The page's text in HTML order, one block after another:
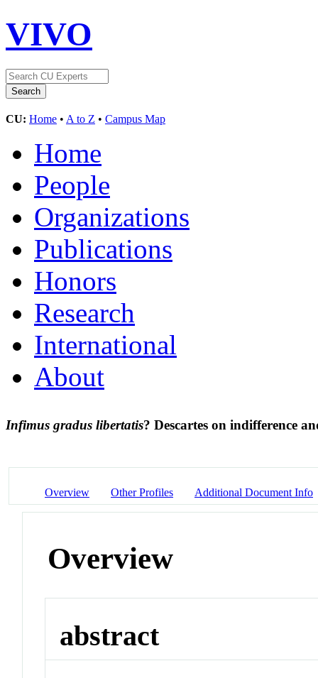
VIVO
CU: Home • A to Z • Campus Map
Home
People
Organizations
Publications
Honors
Research
International
About
Infimus gradus libertatis? Descartes on indifference
Overview Other Profiles Additional Document Info
Overview
abstract